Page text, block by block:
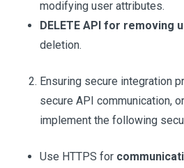
modifying user attributes.
DELETE API for removing
deletion.
Ensuring secure integration
secure API communication,
implement the following
Use HTTPS for